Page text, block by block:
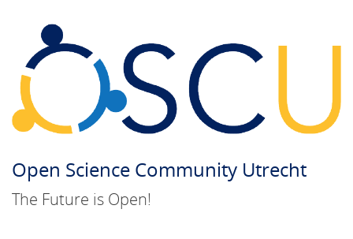
Open Science Community Utrecht
The Future is Open!